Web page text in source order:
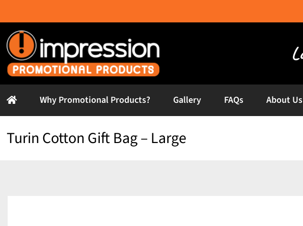
to
content
Why Promotional Products? Gallery FAQs About Us
Turin Cotton Gift Bag – Large